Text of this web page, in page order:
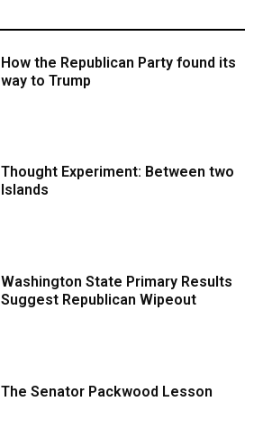
How the Republican Party found its
way to Trump
Thought Experiment: Between two
Islands
Washington State Primary Results
Suggest Republican Wipeout
The Senator Packwood Lesson